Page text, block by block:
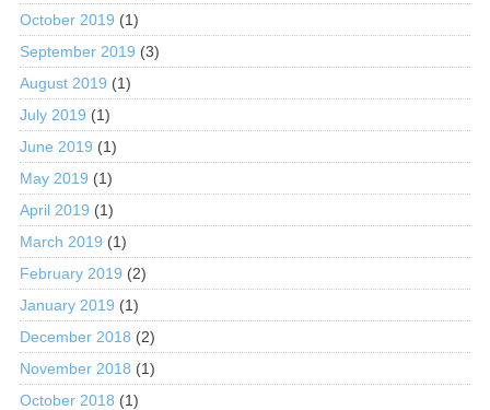
October 2019 (1)
September 2019 (3)
August 2019 (1)
July 2019 (1)
June 2019 (1)
May 2019 (1)
April 2019 (1)
March 2019 (1)
February 2019 (2)
January 2019 (1)
December 2018 (2)
November 2018 (1)
October 2018 (1)